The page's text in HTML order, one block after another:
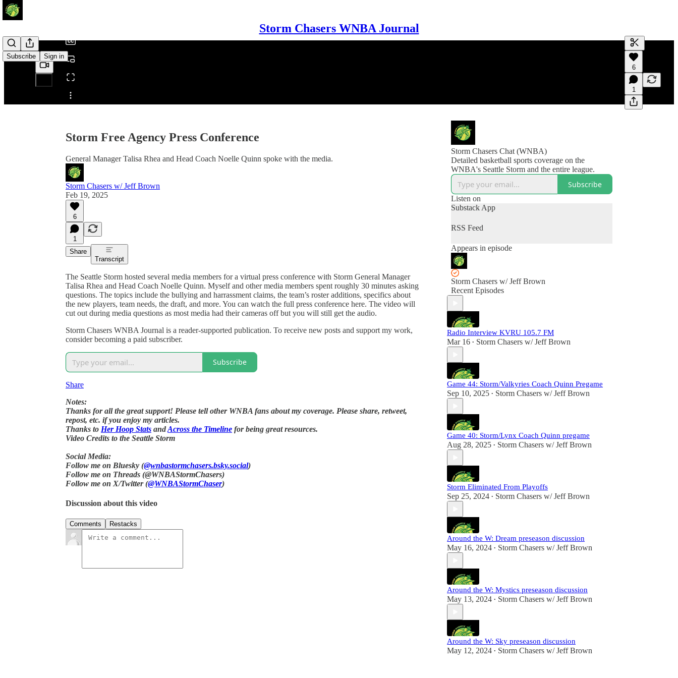
Storm Chasers WNBA Journal
Subscribe Sign in
Share from 0:00
Generate
A transcript
editing.
6
1
Storm Free Agency Press Conference
General Manager Talisa Rhea and Head Coach Noelle Quinn spoke with the media.
Storm Chasers w/ Jeff Brown
Feb 19, 2025
6
1
Share
Transcript
The Seattle Storm hosted several media members for a virtual press conference with Storm General Manager
Talisa Rhea and Head Coach Noelle Quinn. Myself and other media members spent roughly 30 minutes asking
questions. The topics include the bullying and harrassment claims, the team’s roster additions, specifics about
the new players, team needs, the draft, and more. You can watch the full press conference here. The video will
cut out during media questions as most media had their cameras off but you will still get the audio.
Storm Chasers WNBA Journal is a reader-supported publication. To receive new posts and support my work,
consider becoming a paid subscriber.
Subscribe
Share
Notes:
Thanks for all the great support! Please tell other WNBA fans about my coverage. Please share, retweet,
repost, etc. if you enjoy my articles.
Thanks to Her Hoop Stats andAcross the Timeline for being great resources.
Video Credits to the Seattle Storm
Social Media:
Follow me on Bluesky (@wnbastormchasers.bsky.social)
Follow me on Threads (@WNBAStormChasers)
Follow me on X/Twitter (@WNBAStormChaser)
Discussion about this video
Comments Restacks
Storm Chasers Chat (WNBA)
Detailed basketball sports coverage on the
WNBA's Seattle Storm and the entire league.
Subscribe
Listen on
Substack App
RSS Feed
Appears in episode
Storm Chasers w/ Jeff Brown
Recent Episodes
Radio Interview KVRU 105.7 FM
Mar 16 • Storm Chasers w/ Jeff Brown
Game 44: Storm/Valkyries Coach Quinn Pregame
Sep 10, 2025 • Storm Chasers w/ Jeff Brown
Game 40: Storm/Lynx Coach Quinn pregame
Aug 28, 2025 • Storm Chasers w/ Jeff Brown
Storm Eliminated From Playoffs
Sep 25, 2024 • Storm Chasers w/ Jeff Brown
Around the W: Dream preseason discussion
May 16, 2024 • Storm Chasers w/ Jeff Brown
Around the W: Mystics preseason discussion
May 13, 2024 • Storm Chasers w/ Jeff Brown
Around the W: Sky preseason discussion
May 12, 2024 • Storm Chasers w/ Jeff Brown